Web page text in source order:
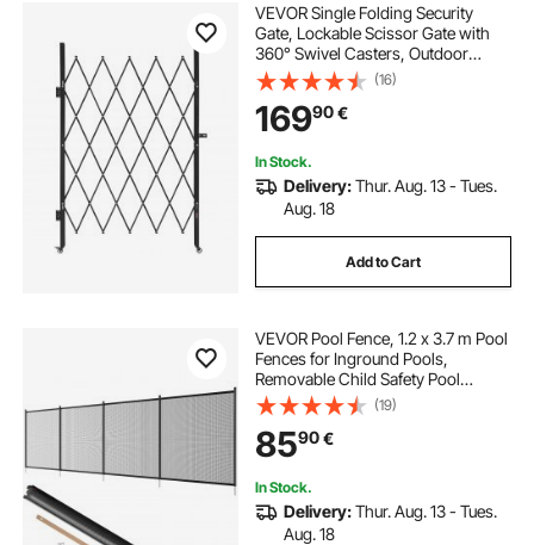
VEVOR Single Folding Security
Gate, Lockable Scissor Gate with
360° Swivel Casters, Outdoor
Barricade Steel Retractable Gates,
for Entry Security, Garage,
Warehouse & Pool, 126 × 197.5 cm
(W × H)
(16)
16990€
In Stock.
Delivery:Thur. Aug. 13 - Tues.
Aug. 18
Add to Cart
VEVOR Pool Fence, 1.2 x 3.7 m Pool
Fences for Inground Pools,
Removable Child Safety Pool
Fencing, Easy DIY Installation
Swimming Pool Fence, 340gms
Teslin PVC Pool Fence Mesh
Protects Kids and Pets
(19)
8590€
In Stock.
Delivery:Thur. Aug. 13 - Tues.
Aug. 18